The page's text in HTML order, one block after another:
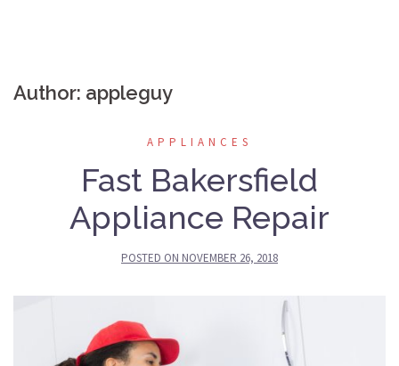
Author: appleguy
APPLIANCES
Fast Bakersfield
Appliance Repair
POSTED ON NOVEMBER 26, 2018